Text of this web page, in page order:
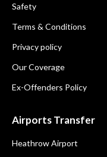
Safety
Terms & Conditions
Privacy policy
Our Coverage
Ex-Offenders Policy
Airports Transfer
Heathrow Airport